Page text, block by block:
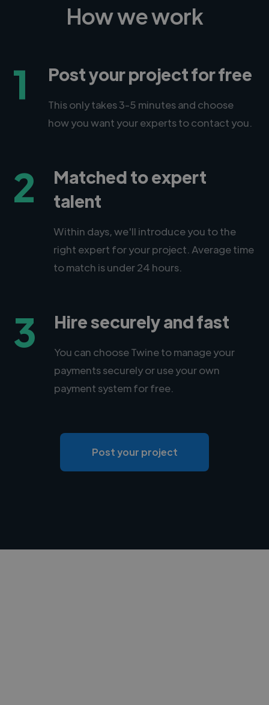
How we work
1 Post your project for free
This only takes 3-5 minutes and choose
how you want your experts to contact you.
2
Matched to expert
talent
Within days, we'll introduce you to the
right expert for your project. Average time
to match is under 24 hours.
3 Hire securely and fast
You can choose Twine to manage your
payments securely or use your own
payment system for free.
Post your project